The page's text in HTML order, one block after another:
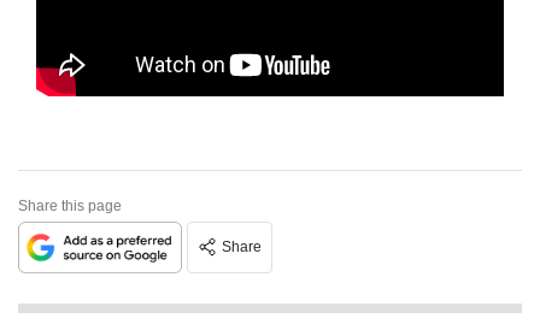
Share this page
Share